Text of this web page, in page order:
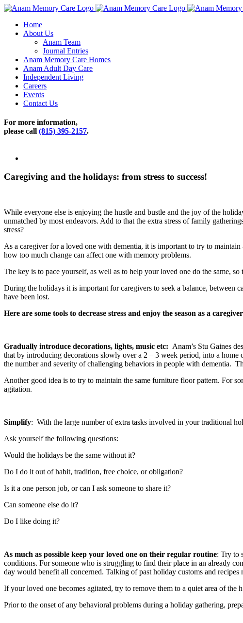
Skip
contentHome
About Us
Anam Team
Journal Entries
Anam Memory Care Homes
Anam Adult Day Care
Independent Living
Careers
Events
Contact Us
For more information,
please call (815) 395-2157.
Image
Caregiving and the holidays: from stress to success!
While everyone else is enjoying the hustle and bustle and the joy of the
unmatched by most endeavors. Add to that the extra stress of family
stress?
As a caregiver for a loved one with dementia, it is important to try to
how too much change can affect one with memory problems.
The key is to pace yourself, as well as to help your loved one do the same,
During the holidays it is important for caregivers to seek a balance,
have been lost.
Here are some tools to decrease stress and enjoy the season as a
Gradually introduce decorations, lights, music etc: Anam’s Stu Gaines
that by introducing decorations slowly over a 2 – 3 week period, into a
the number and severity of challenging behaviors in people with dementia.
Another good idea is to try to maintain the same furniture floor pattern. For
agitation.
Simplify: With the large number of extra tasks involved in your traditional
Ask yourself the following questions:
Would the holidays be the same without it?
Do I do it out of habit, tradition, free choice, or obligation?
Is it a one person job, or can I ask someone to share it?
Can someone else do it?
Do I like doing it?
As much as possible keep your loved one on their regular routine: Try to
conditions. For someone who is struggling to find their place in an already
day would benefit all concerned. Talking of past holiday customs and
If your loved one becomes agitated, try to remove them to a quiet area of the
Prior to the onset of any behavioral problems during a holiday gathering,